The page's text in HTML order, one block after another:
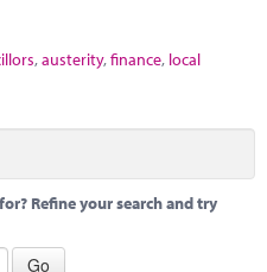
,austerity,finance, local
Refine your search and try